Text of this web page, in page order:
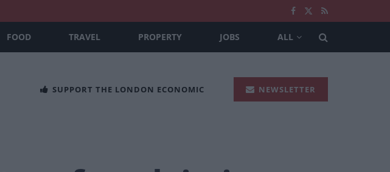
FOOD TRAVEL PROPERTY JOBS ALL
SUPPORT THE LONDON ECONOMIC NEWSLETTER